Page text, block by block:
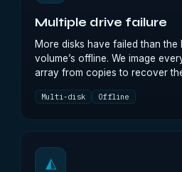
Multiple drive failure
More disks have failed than the
volume’s offline. We image
array from copies to recover
Multi-disk Offline
◭